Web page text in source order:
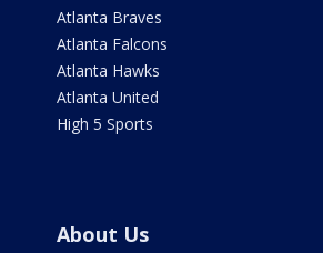
Atlanta Braves
Atlanta Falcons
Atlanta Hawks
Atlanta United
High 5 Sports
About Us